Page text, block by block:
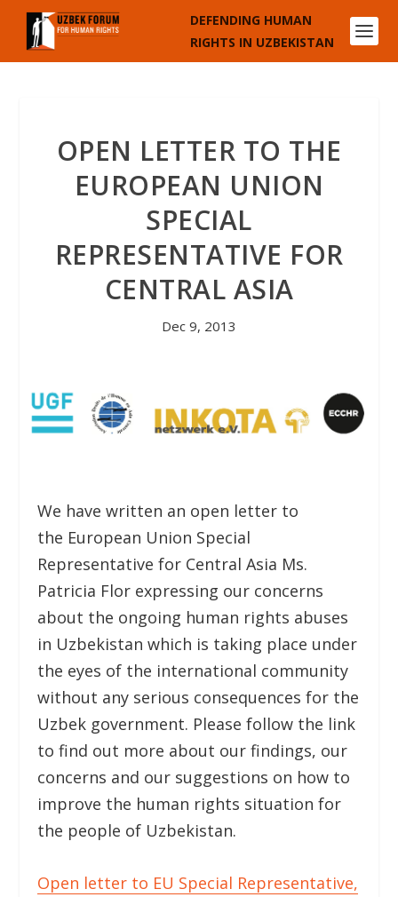
DEFENDING HUMAN
RIGHTS IN UZBEKISTAN
OPEN LETTER TO THE
EUROPEAN UNION
SPECIAL
REPRESENTATIVE FOR
CENTRAL ASIA
Dec 9, 2013
We have written an open letter to
the European Union Special
Representative for Central Asia Ms.
Patricia Flor expressing our concerns
about the ongoing human rights abuses
in Uzbekistan which is taking place under
the eyes of the international community
without any serious consequences for the
Uzbek government. Please follow the link
to find out more about our findings, our
concerns and our suggestions on how to
improve the human rights situation for
the people of Uzbekistan.
Open letter to EU Special Representative,